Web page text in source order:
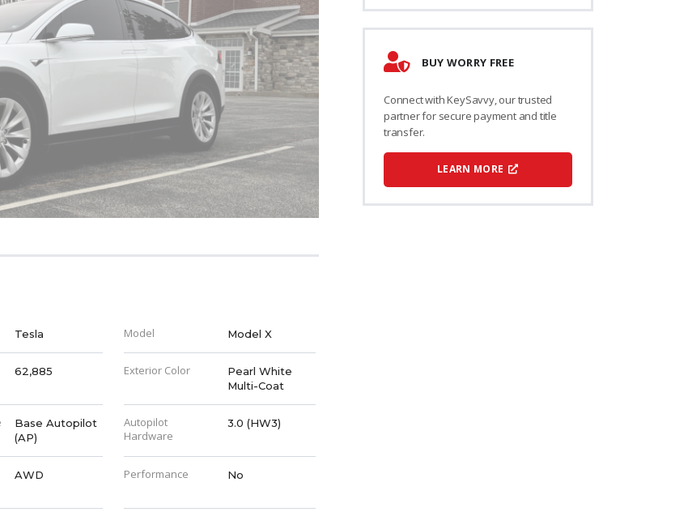
Tesla Model Model X
62,885 Exterior Color
Pearl White
Multi-Coat
Base Autopilot
(AP)
Autopilot
Hardware
3.0 (HW3)
AWD Performance No
BUY WORRY FREE
Connect with KeySavvy, our trusted
partner for secure payment and title
transfer.
LEARN MORE